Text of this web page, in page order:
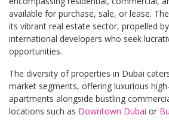
available for purchase, sale, or lease.
its vibrant real estate sector, propelled
international developers who seek
opportunities.
The diversity of properties in Dubai
market segments, offering luxurious
apartments alongside bustling
locations such as Downtown Dubai or